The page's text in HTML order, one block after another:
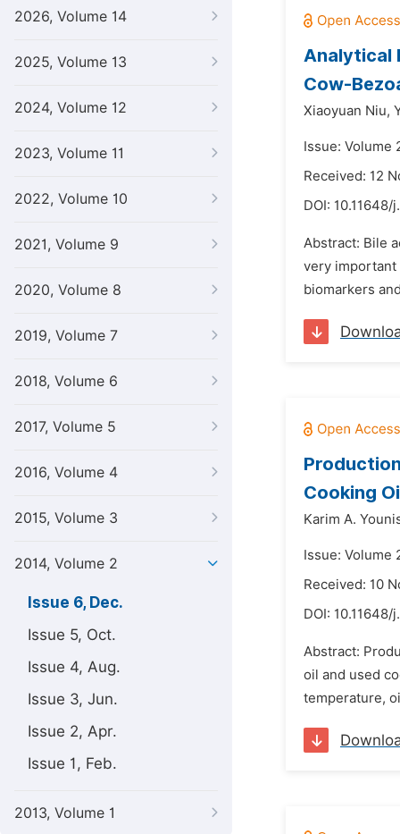
2026, Volume 14
2025, Volume 13
2024, Volume 12
2023, Volume 11
2022, Volume 10
2021, Volume 9
2020, Volume 8
2019, Volume 7
2018, Volume 6
2017, Volume 5
2016, Volume 4
2015, Volume 3
2014, Volume 2
Issue 6, Dec.
Issue 5, Oct.
Issue 4, Aug.
Issue 3, Jun.
Issue 2, Apr.
Issue 1, Feb.
2013, Volume 1
Analytical
Cow-
Xiaoyuan Niu,
Issue: Volume
Received: 12
DOI: 10.11648/
Abstract: Bile
very important
biomarkers
Cooking
Karim A.
Issue: Volume
Received: 10
DOI: 10.11648/
Abstract:
oil and used
temperature,